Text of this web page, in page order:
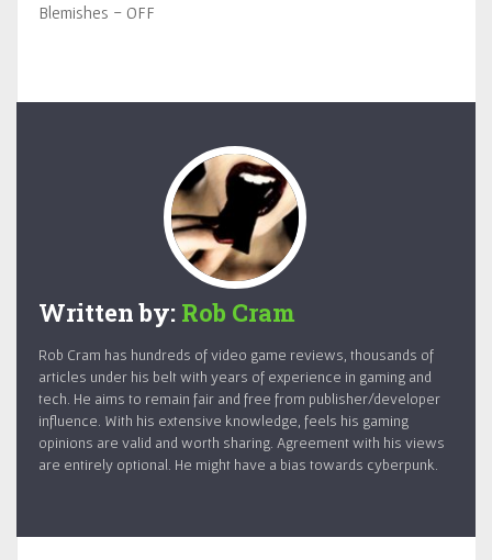
Blemishes - OFF
Written by: Rob Cram
Rob Cram has hundreds of video game reviews, thousands of
articles under his belt with years of experience in gaming and
tech. He aims to remain fair and free from publisher/developer
influence. With his extensive knowledge, feels his gaming
opinions are valid and worth sharing. Agreement with his views
are entirely optional. He might have a bias towards cyberpunk.